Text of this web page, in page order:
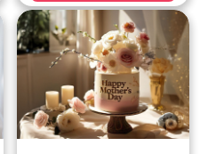
Golden Hour Grace
Cake